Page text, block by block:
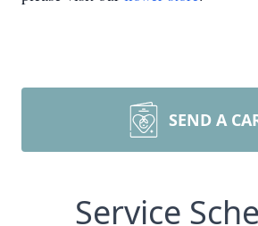
SEND A
Service